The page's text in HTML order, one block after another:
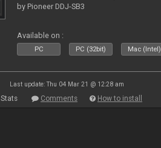
by Pioneer DDJ-SB3
Available on :
PC PC (32bit) Mac (Intel)
Last update: Thu 04 Mar 21 @ 12:28 am
Stats Comments How to install